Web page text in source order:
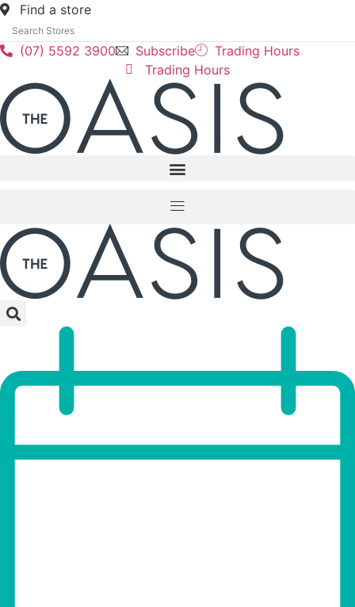
Skip
content
Find a store
(07) 5592 3900 Subscribe
Trading Hours
Trading Hours